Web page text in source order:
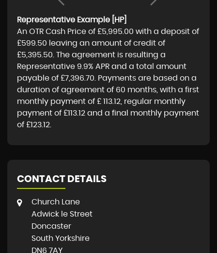
Representative Example [HP]
An OTR Cash Price of £5,995.00 with a deposit of
£599.50 leaving an amount of credit of
£5,395.50 . The agreement is resulting a
Representative 9.9% APR and a total amount
payable of £7,396.70 . Payments are based on a
duration of agreement of 60 months , with a first
monthly payment of £ 113.12 , regular monthly
payment of £113.12 and a final monthly payment
of £123.12
CONTACT DETAILS
Church Lane
Adwick le Street
Doncaster
South Yorkshire
DN6 7AY